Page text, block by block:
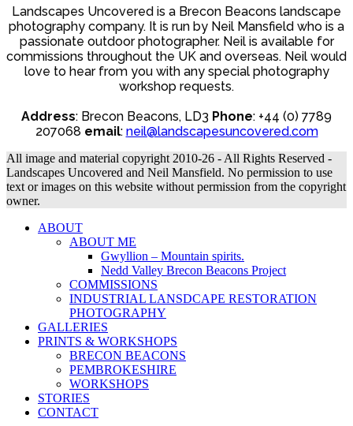
Landscapes Uncovered is a Brecon Beacons landscape
photography company. It is run by Neil Mansfield who is a
passionate outdoor photographer. Neil is available for
commissions throughout the UK and overseas. Neil would
love to hear from you with any special photography
workshop requests.
Address: Brecon Beacons, LD3 Phone: +44 (0) 7789
207068 email: neil@landscapesuncovered.com
All image and material copyright 2010-26 - All Rights Reserved -
Landscapes Uncovered and Neil Mansfield. No permission to use
text or images on this website without permission from the copyright
owner.
ABOUT
ABOUT ME
Gwyllion – Mountain spirits.
Nedd Valley Brecon Beacons Project
COMMISSIONS
INDUSTRIAL LANSDCAPE RESTORATION
PHOTOGRAPHY
GALLERIES
PRINTS & WORKSHOPS
BRECON BEACONS
PEMBROKESHIRE
WORKSHOPS
STORIES
CONTACT